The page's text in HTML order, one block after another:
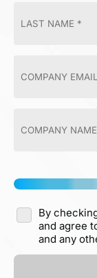
By
and agree
and any